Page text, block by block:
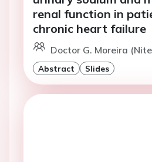
renal function in
chronic heart failure
Doctor G. Moreira
Abstract Slides